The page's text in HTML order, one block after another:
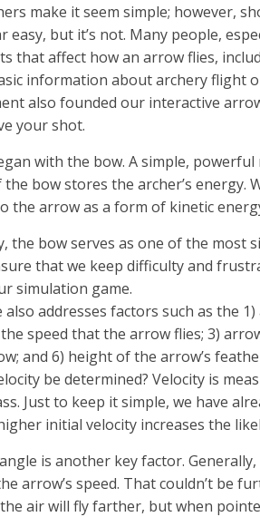
make it seem simple; however,
easy, but it’s not. Many people,
that affect how an arrow flies,
information about archery flight
also founded our interactive
your shot.
with the bow. A simple,
bow stores the archer’s energy.
the arrow as a form of kinetic
the bow serves as one of the
that we keep difficulty and
simulation game.
also addresses factors such as the
speed that the arrow flies; 3)
and 6) height of the arrow’s
be determined? Velocity is
Just to keep it simple, we have
initial velocity increases the
is another key factor.
arrow’s speed. That couldn’t be
air will fly farther, but when